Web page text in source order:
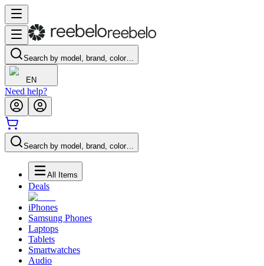
Search by model, brand, color…
EN
Need help?
Search by model, brand, color…
All Items
Deals
iPhones
Samsung Phones
Laptops
Tablets
Smartwatches
Audio